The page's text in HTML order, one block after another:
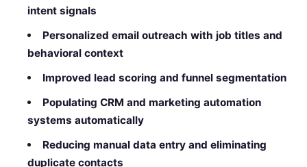
intent signals
Personalized email outreach with job titles and
behavioral context
Improved lead scoring and funnel segmentation
Populating CRM and marketing automation
systems automatically
Reducing manual data entry and eliminating
duplicate contacts